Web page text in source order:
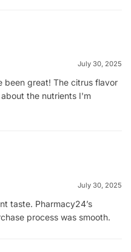
July 30, 2025
been great! The citrus flavor
the nutrients I'm
July 30, 2025
taste. Pharmacy24’s
process was smooth.